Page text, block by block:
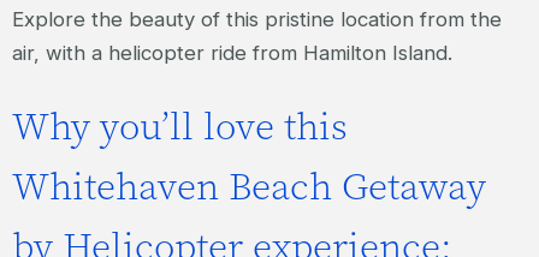
Explore the beauty of this pristine location from the
air, with a helicopter ride from Hamilton Island.
Why you’ll love this
Whitehaven Beach Getaway